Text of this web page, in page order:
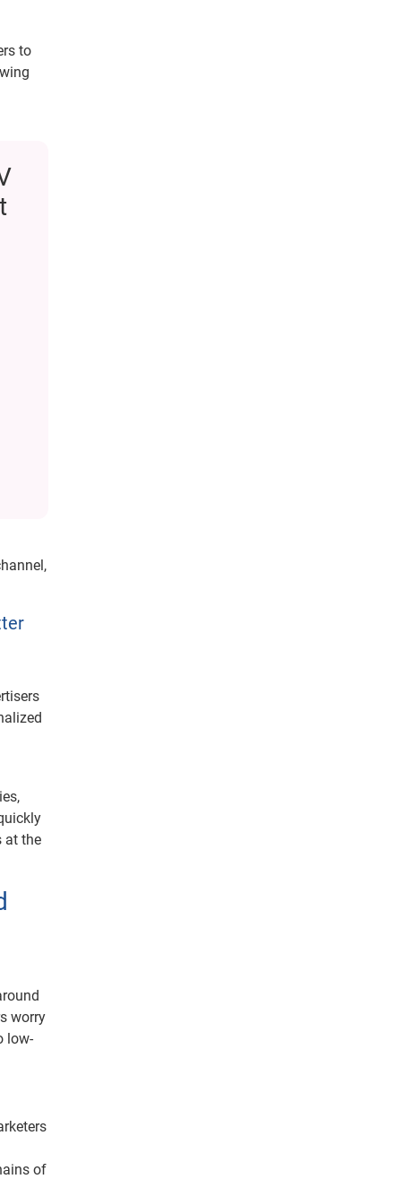
to
at the
worry
low-
of